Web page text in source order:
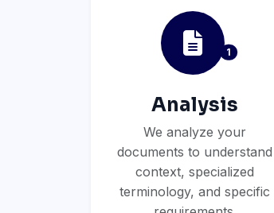
1
Analysis
We analyze your
documents to understand
context, specialized
terminology, and specific